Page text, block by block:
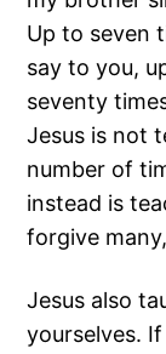
Up to seven
say to you,
seventy
Jesus is not
number of
instead is
forgive
Jesus also
yourselves.